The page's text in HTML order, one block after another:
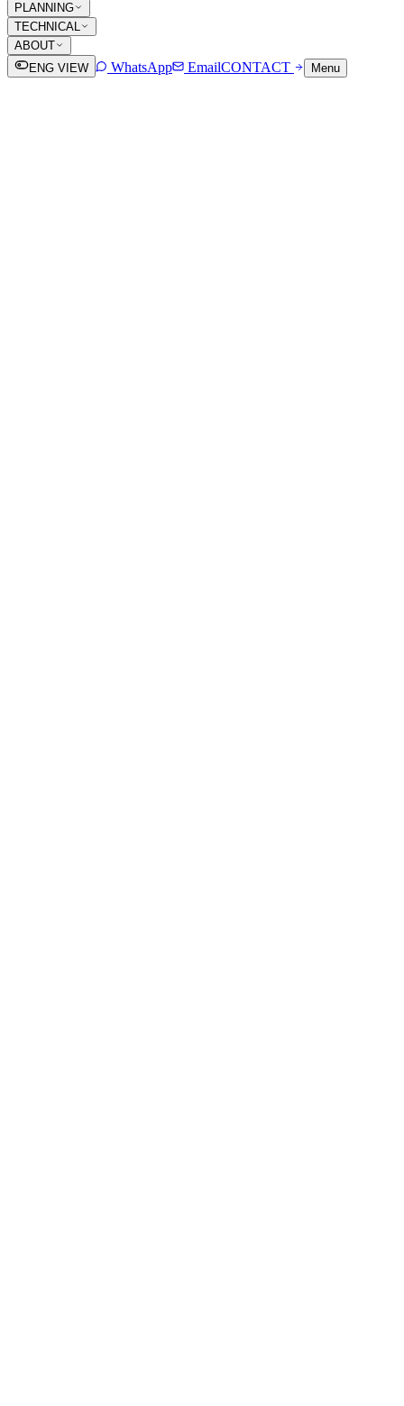
PLANNING
TECHNICAL
ABOUT
ENG VIEW
WhatsApp EmailCONTACT Menu